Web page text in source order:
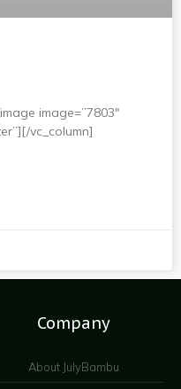
image=”7803″
vc_column]
Company
About JulyBambu